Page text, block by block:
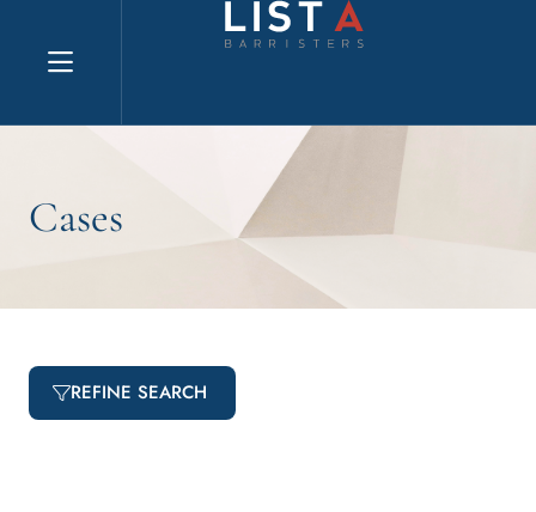
Explore website
Cases
REFINE SEARCH